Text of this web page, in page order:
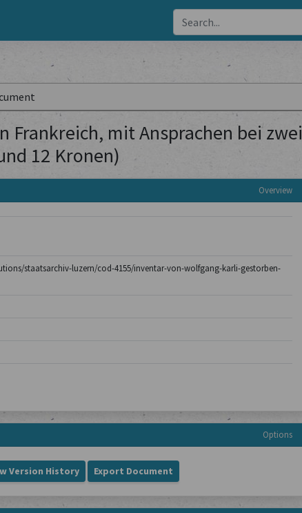
Frankreich, mit Ansprachen bei zwei
12 Kronen)
Overview
staatsarchiv-luzern/cod-4155/inventar-von-wolfgang-karli-gestorben-
Options
Version History Export Document